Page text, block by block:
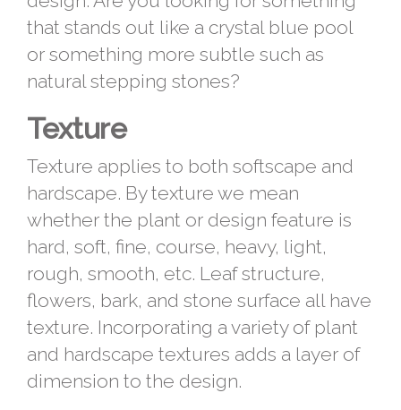
that stands out like a crystal blue pool
or something more subtle such as
natural stepping stones?
Texture
Texture applies to both softscape and
hardscape. By texture we mean
whether the plant or design feature is
hard, soft, fine, course, heavy, light,
rough, smooth, etc. Leaf structure,
flowers, bark, and stone surface all have
texture. Incorporating a variety of plant
and hardscape textures adds a layer of
dimension to the design.